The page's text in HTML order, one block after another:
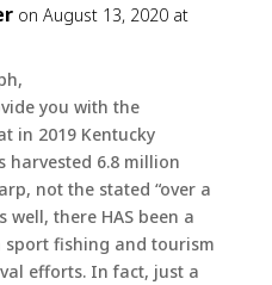
on August 13, 2020 at
you with the
in 2019 Kentucky
harvested 6.8 million
not the stated “over a
well, there HAS been a
sport fishing and tourism
efforts. In fact, just a